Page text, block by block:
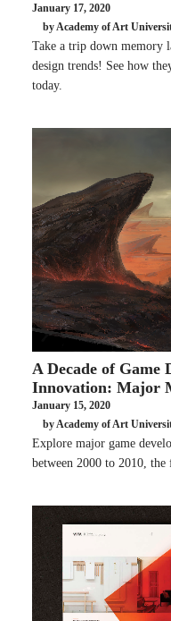
January 17, 2020
by Academy of Art
Take a trip down memory
design trends! See how
today.
A Decade of Game
Innovation: Major
January 15, 2020
by Academy of Art
Explore major game
between 2000 to 2010, the